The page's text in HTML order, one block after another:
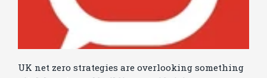
UK net zero strategies are overlooking something